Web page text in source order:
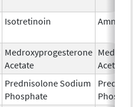
Isotretinoin
Medroxyprogesterone
Acetate
Acetate
Prednisolone Sodium
Phosphate